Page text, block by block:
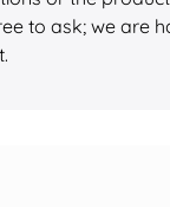
to ask; we are